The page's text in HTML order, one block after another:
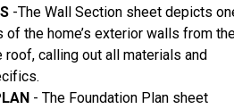
-The Wall Section sheet depicts
the home’s exterior walls from
roof, calling out all materials and
- The Foundation Plan sheet